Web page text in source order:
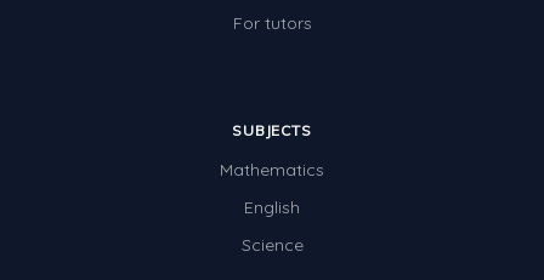
For tutors
SUBJECTS
Mathematics
English
Science